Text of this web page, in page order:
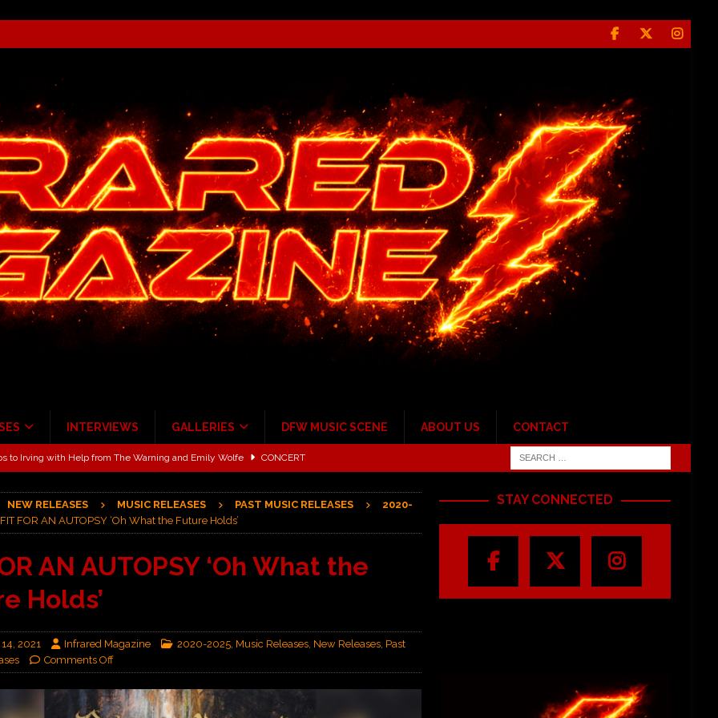
INTERVIEWS GALLERIES DFW MUSIC SCENE ABOUT US CONTACT
ALBUM REVIEWS
Post Pavilion! CONCERT REVIEWS
to Irving with Help from The Warning and Emily Wolfe
NEW RELEASES MUSIC RELEASES PAST MUSIC RELEASES
2020-
FIT FOR AN AUTOPSY ‘Oh What the Future Holds’
AN AUTOPSY ‘Oh What the
Holds’
2021 Infrared Magazine 2020-2025, Music Releases, New Releases, Past
Comments Off
STAY CONNECTED